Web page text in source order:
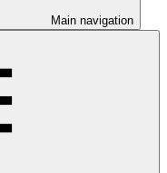
Main navigation